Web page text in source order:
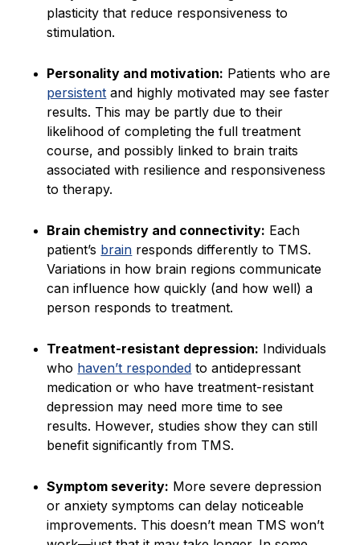
plasticity that reduce responsiveness to
stimulation.
Personality and motivation: Patients who are
persistent and highly motivated may see faster
results. This may be partly due to their
likelihood of completing the full treatment
course, and possibly linked to brain traits
associated with resilience and responsiveness
to therapy.
Brain chemistry and connectivity: Each
patient’s brain responds differently to TMS.
Variations in how brain regions communicate
can influence how quickly (and how well) a
person responds to treatment.
Treatment-resistant depression: Individuals
who haven’t responded to antidepressant
medication or who have treatment-resistant
depression may need more time to see
results. However, studies show they can still
benefit significantly from TMS.
Symptom severity: More severe depression
or anxiety symptoms can delay noticeable
improvements. This doesn’t mean TMS won’t